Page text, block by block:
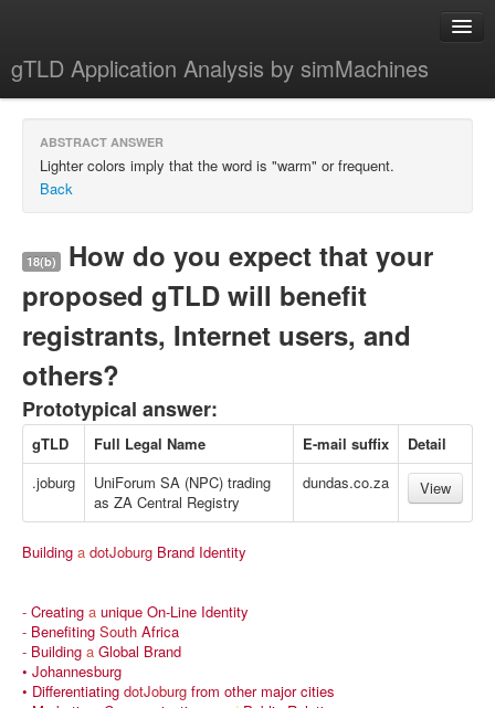
gTLD Application Analysis by simMachines
About
ABSTRACT ANSWER
Lighter colors imply that the word is "warm" or frequent.
Back
18(b)
How do you expect that your
proposed gTLD will benefit
registrants, Internet users, and
others?
Prototypical answer:
gTLD Full Legal Name E-mail suffix
Detail
.joburg
UniForum SA (NPC) trading
as ZA Central Registry
dundas.co.za View
Building a dotJoburg Brand Identity
- Creating a unique On-Line Identity
- Benefiting South Africa
- Building a Global Brand
• Johannesburg
• Differentiating dotJoburg from other major cities